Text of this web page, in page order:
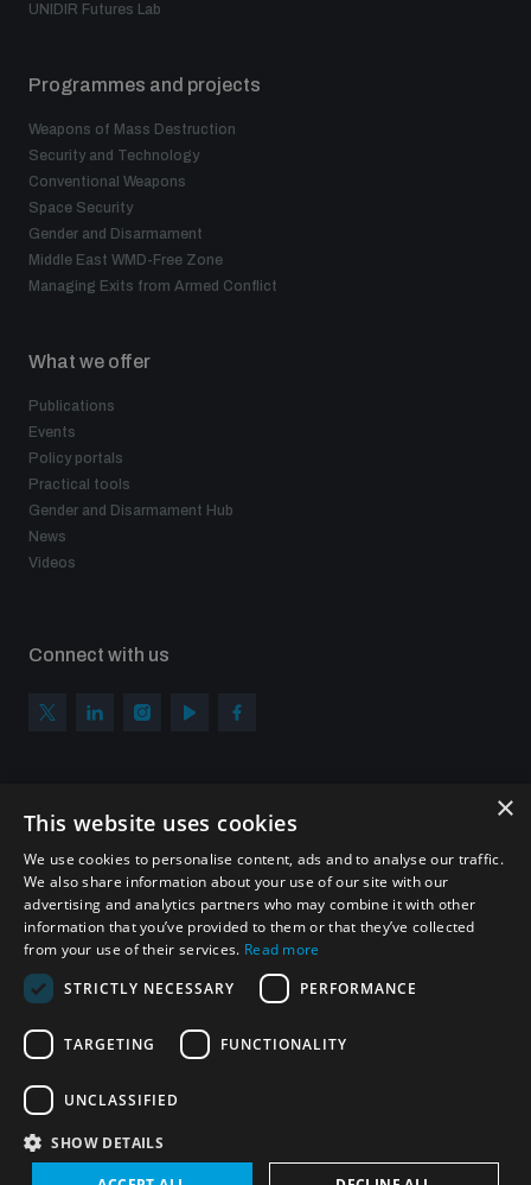
UNIDIR Futures Lab
Programmes and projects
Weapons of Mass Destruction
Security and Technology
Conventional Weapons
Space Security
Gender and Disarmament
Middle East WMD-Free Zone
Managing Exits from Armed Conflict
What we offer
Publications
Events
Policy portals
Practical tools
Gender and Disarmament Hub
News
Videos
Connect with us
Sign up to get the all the latest updates from UNIDIR
© UNIDIR 2026
×
This website uses cookies
We use cookies to personalise content, ads and to analyse our traffic.
We also share information about your use of our site with our
advertising and analytics partners who may combine it with other
information that you’ve provided to them or that they’ve collected
from your use of their services. Read more
STRICTLY NECESSARY
PERFORMANCE
TARGETING FUNCTIONALITY
UNCLASSIFIED
SHOW DETAILS